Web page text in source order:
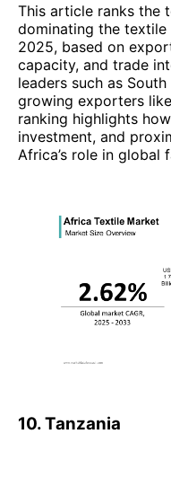
This article ranks the
dominating the
2025, based on
capacity, and trade
leaders such as
growing exporters
ranking highlights
investment, and
Africa’s role in global
10. Tanzania